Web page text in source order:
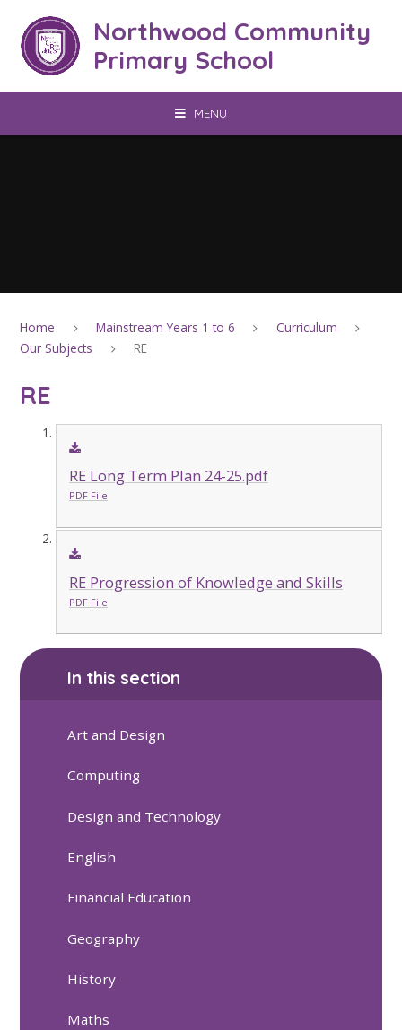
Northwood Community
Primary School
MENU
Home Mainstream Years 1 to 6
Curriculum
Our Subjects
RE
RE
RE Long Term Plan 24-25.pdf
PDF File
RE Progression of Knowledge and Skills
PDF File
In this section
Art and Design
Computing
Design and Technology
English
Financial Education
Geography
History
Maths